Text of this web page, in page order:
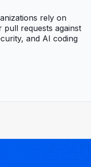
rely on
pull requests against
and AI coding